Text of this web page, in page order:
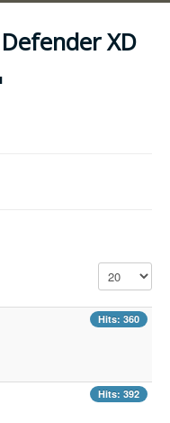
XD
Display #
Hits: 360
Hits: 392